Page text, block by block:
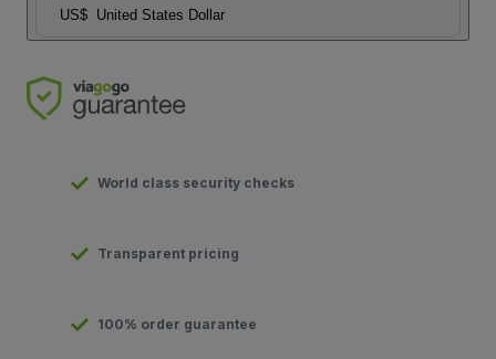
US$ United States Dollar
World class security checks
Transparent pricing
100% order guarantee